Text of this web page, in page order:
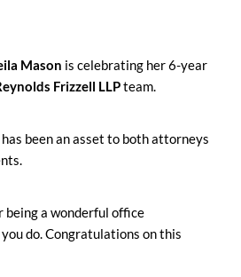
Mason is celebrating her 6-year
Frizzell LLPteam.
been an asset to both attorneys
being a wonderful office
do. Congratulations on this